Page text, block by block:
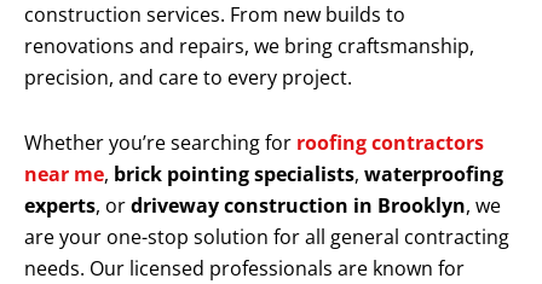
construction services. From new builds to
renovations and repairs, we bring craftsmanship,
precision, and care to every project.
Whether you’re searching for roofing contractors
near me, brick pointing specialists, waterproofing
experts, ordriveway construction in Brooklyn, we
are your one-stop solution for all general contracting
needs. Our licensed professionals are known for